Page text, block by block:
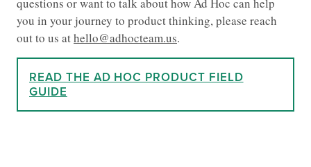
you in your journey to product thinking, please reach
out to us athello@adhocteam.us.
READ THE AD HOC PRODUCT FIELD
GUIDE